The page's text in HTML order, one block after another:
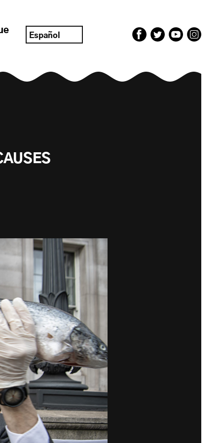
Español